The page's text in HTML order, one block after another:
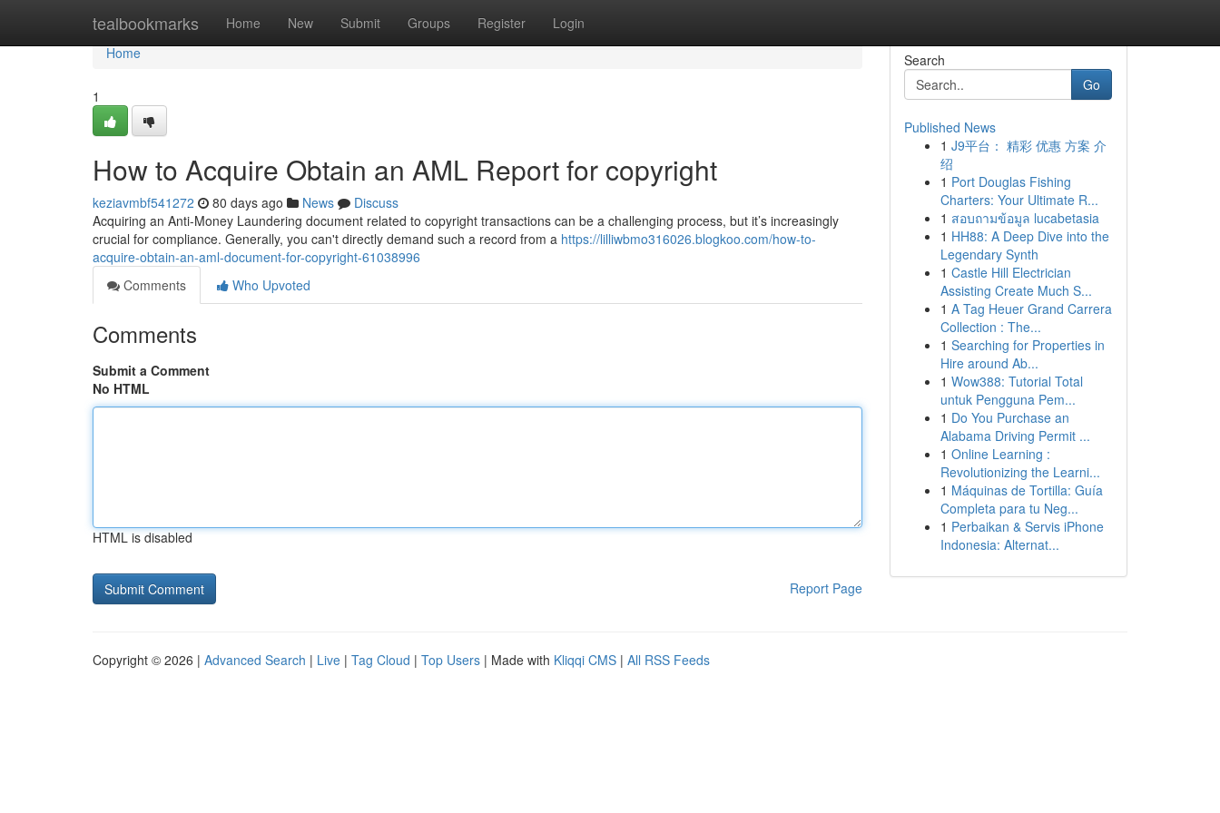
tealbookmarks Home New Submit Groups Register Login
Home
Home
1
How to Acquire Obtain an AML Report for copyright
keziavmbf541272 80 days ago News
Discuss
Acquiring an Anti-Money Laundering document related to copyright transactions can be a challenging process, but it’s increasingly
crucial for compliance. Generally, you can't directly demand such a record from a https://lilliwbmo316026.blogkoo.com/how-to-
acquire-obtain-an-aml-document-for-copyright-61038996
Comments
Who Upvoted
Comments
Submit a Comment
No HTML
HTML is disabled
Report Page
Search
Go
Published News
1 J9平台： 精彩 优惠 方案 介
绍
1 Port Douglas Fishing
Charters: Your Ultimate R...
1 สอบถามข้อมูล lucabetasia
1 HH88: A Deep Dive into the
Legendary Synth
1 Castle Hill Electrician
Assisting Create Much S...
1 A Tag Heuer Grand Carrera
Collection : The...
1 Searching for Properties in
Hire around Ab...
1 Wow388: Tutorial Total
untuk Pengguna Pem...
1 Do You Purchase an
Alabama Driving Permit ...
1 Online Learning :
Revolutionizing the Learni...
1 Máquinas de Tortilla: Guía
Completa para tu Neg...
1 Perbaikan & Servis iPhone
Indonesia: Alternat...
Copyright © 2026 | Advanced Search | Live | Tag Cloud | Top Users | Made with Kliqqi CMS | All RSS Feeds